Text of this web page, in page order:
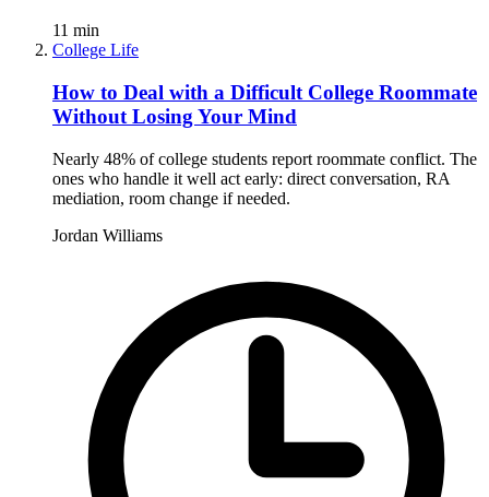
11 min
College Life
How to Deal with a Difficult College Roommate
Without Losing Your Mind
Nearly 48% of college students report roommate conflict. The
ones who handle it well act early: direct conversation, RA
mediation, room change if needed.
Jordan Williams